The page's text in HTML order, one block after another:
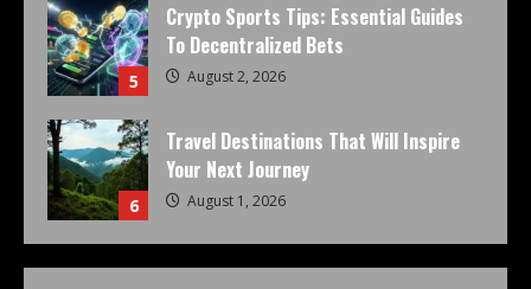
5
Crypto Sports Tips: Essential Guides
To Decentralized Bets
August 2, 2026
6
Travel Destinations That Will Inspire
Your Next Journey
August 1, 2026